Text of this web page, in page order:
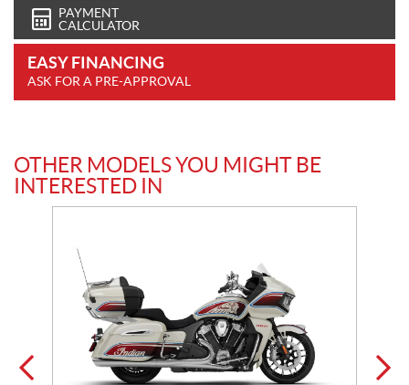
PAYMENT
CALCULATOR
EASY FINANCING
ASK FOR A PRE-APPROVAL
OTHER MODELS YOU MIGHT BE
INTERESTED IN